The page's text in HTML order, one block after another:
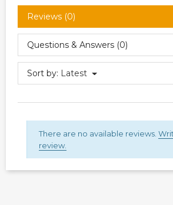
Reviews (0)
Questions & Answers (0)
Sort by: Latest
There are no available reviews.
review.